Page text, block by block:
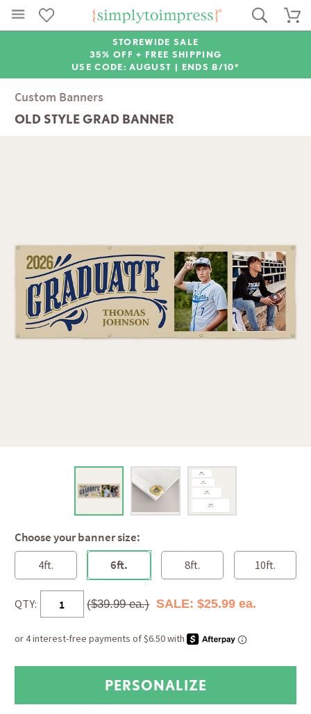
STOREWIDE SALE
35% OFF + FREE SHIPPING
USE CODE: AUGUST | ENDS 8/10*
Custom Banners
OLD STYLE GRAD BANNER
Choose your banner size:
4ft.
6ft. 8ft. 10ft.
QTY: ($39.99 ea.) SALE: $25.99 ea.